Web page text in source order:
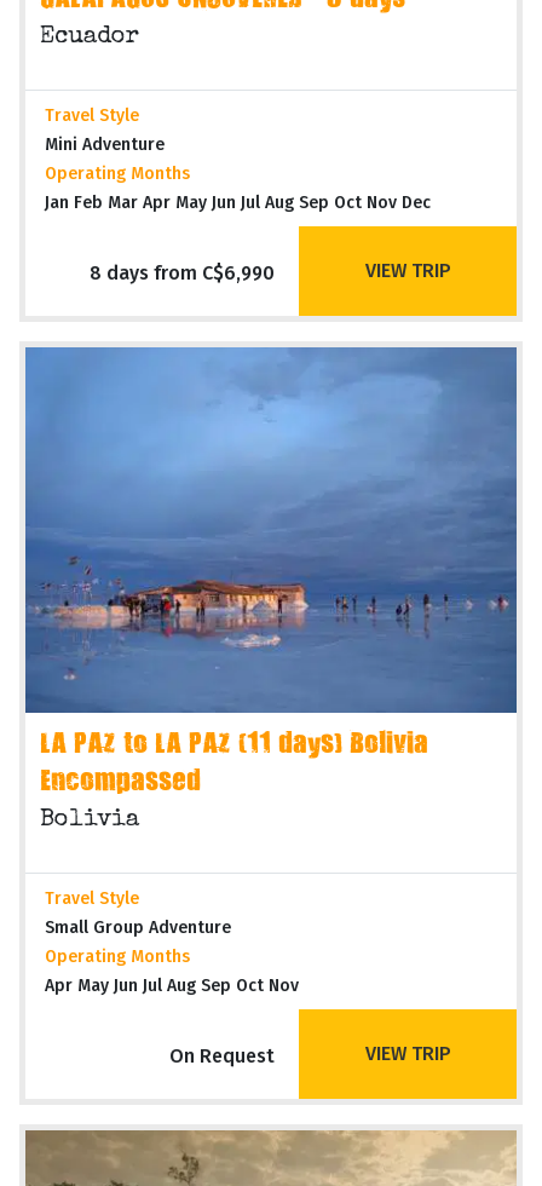
Ecuador
Travel Style
Mini Adventure
Operating Months
Jan Feb Mar Apr May Jun Jul Aug Sep Oct Nov Dec
8 days from C$6,990 VIEW TRIP
LA PAZ to LA PAZ (11 days) Bolivia
Encompassed
Bolivia
Travel Style
Small Group Adventure
Operating Months
Apr May Jun Jul Aug Sep Oct Nov
On Request VIEW TRIP